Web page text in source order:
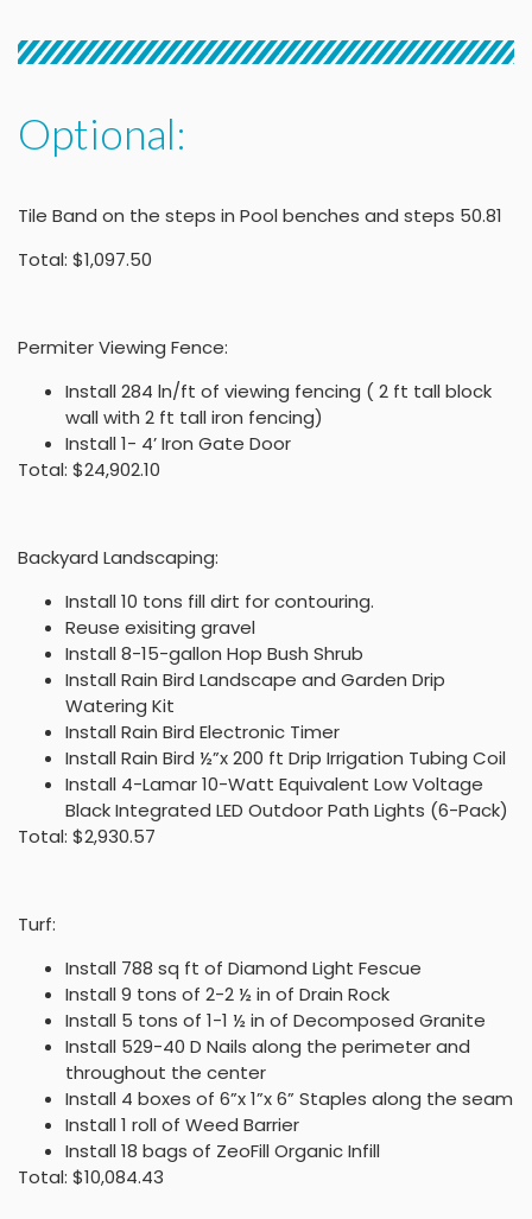
Optional:
Tile Band on the steps in Pool benches and steps 50.81
Total: $1,097.50
Permiter Viewing Fence:
Install 284 ln/ft of viewing fencing ( 2 ft tall block
wall with 2 ft tall iron fencing)
Install 1- 4’ Iron Gate Door
Total: $24,902.10
Backyard Landscaping:
Install 10 tons fill dirt for contouring.
Reuse exisiting gravel
Install 8-15-gallon Hop Bush Shrub
Install Rain Bird Landscape and Garden Drip
Watering Kit
Install Rain Bird Electronic Timer
Install Rain Bird ½”x 200 ft Drip Irrigation Tubing Coil
Install 4-Lamar 10-Watt Equivalent Low Voltage
Black Integrated LED Outdoor Path Lights (6-Pack)
Total: $2,930.57
Turf:
Install 788 sq ft of Diamond Light Fescue
Install 9 tons of 2-2 ½ in of Drain Rock
Install 5 tons of 1-1 ½ in of Decomposed Granite
Install 529-40 D Nails along the perimeter and
throughout the center
Install 4 boxes of 6”x 1”x 6” Staples along the seam
Install 1 roll of Weed Barrier
Install 18 bags of ZeoFill Organic Infill
Total: $10,084.43